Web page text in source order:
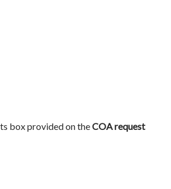
box provided on theCOA request